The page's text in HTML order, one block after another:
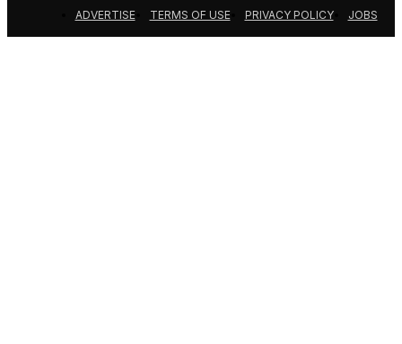
ADVERTISE TERMS OF USE PRIVACY POLICY JOBS